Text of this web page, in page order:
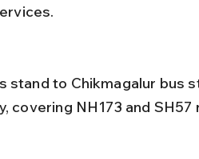
covering NH173 and SH57